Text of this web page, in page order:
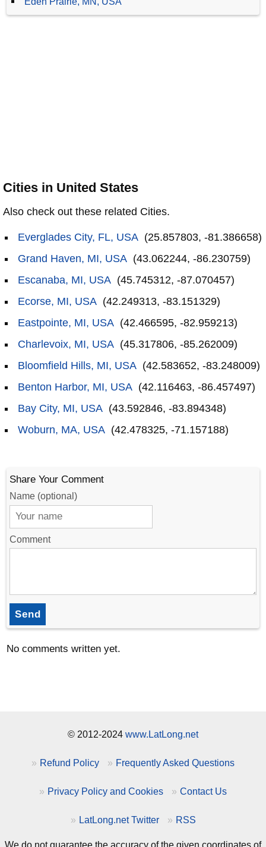
Cities in United States
Also check out these related Cities.
Everglades City, FL, USA (25.857803, -81.386658)
Grand Haven, MI, USA (43.062244, -86.230759)
Escanaba, MI, USA (45.745312, -87.070457)
Ecorse, MI, USA (42.249313, -83.151329)
Eastpointe, MI, USA (42.466595, -82.959213)
Charlevoix, MI, USA (45.317806, -85.262009)
Bloomfield Hills, MI, USA (42.583652, -83.248009)
Benton Harbor, MI, USA (42.116463, -86.457497)
Bay City, MI, USA (43.592846, -83.894348)
Woburn, MA, USA (42.478325, -71.157188)
Share Your Comment
Name (optional)
Comment
Send
No comments written yet.
© 2012-2024 www.LatLong.net
Refund Policy Frequently Asked Questions
Privacy Policy and Cookies Contact Us
LatLong.net Twitter RSS